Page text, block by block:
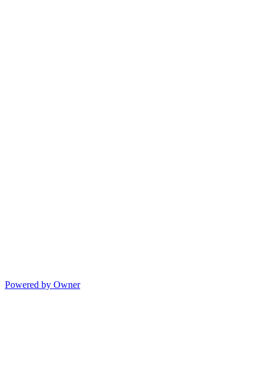
Powered by Owner